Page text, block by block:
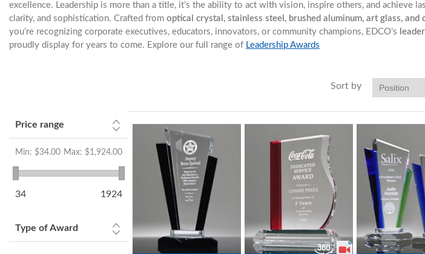
excellence. Leadership is more than a title, it’s the ability to act with vision, inspire others, and achieve
clarity, and sophistication. Crafted from optical crystal, stainless steel, brushed aluminum, art glass, and
you’re recognizing corporate executives, educators, innovators, or community champions, EDCO’s
proudly display for years to come. Explore our full range of Leadership Awards
Price range
Min: $34.00 Max: $1,924.00
34 1924
Type of Award
Sort by